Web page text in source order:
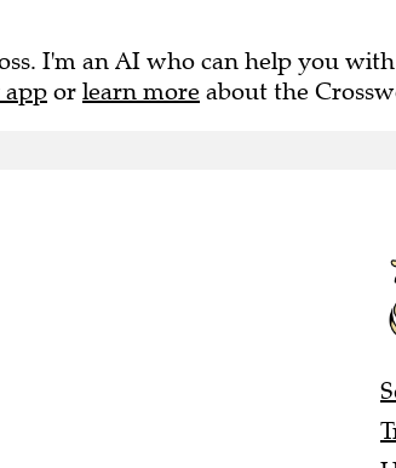
I'm an AI who can help you
app or learn more about the